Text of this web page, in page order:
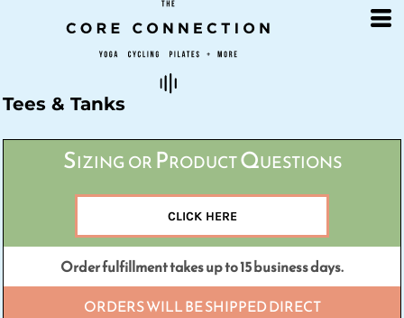
Tees & Tanks
Sizing or Product Questions
CLICK HERE
Order fulfillment takes up to 15 business days.
ORDERS WILL BE SHIPPED DIRECT
Date Added